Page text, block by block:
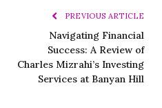
PREVIOUS ARTICLE
Navigating Financial
Success: A Review of
Charles Mizrahi’s Investing
Services at Banyan Hill